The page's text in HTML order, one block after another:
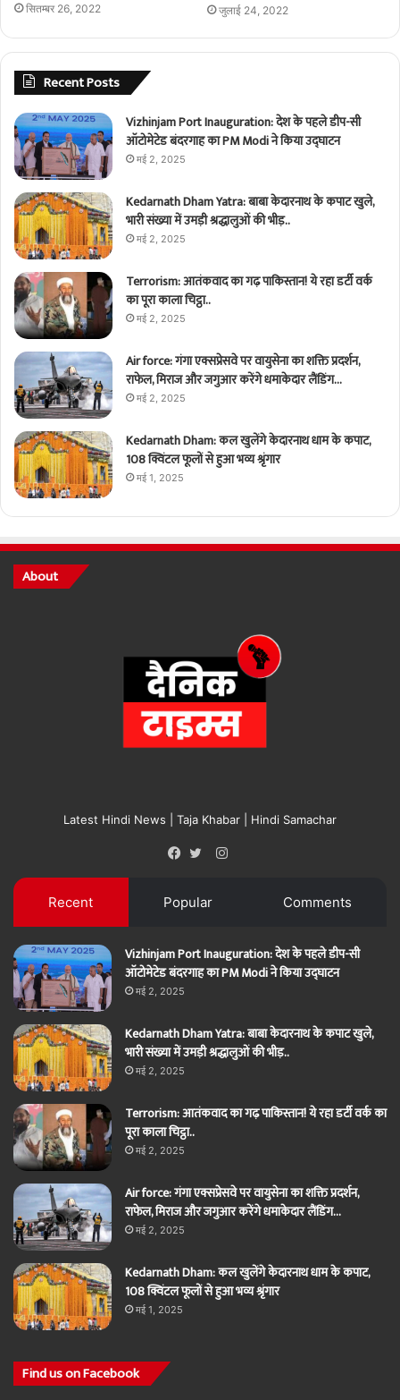
सितम्बर 26, 2022 जुलाई 24, 2022
Recent Posts
Vizhinjam Port Inauguration: देश के पहले डीप-सी
ऑटोमेटेड बंदरगाह का PM Modi ने किया उद्घाटन
मई 2, 2025
Kedarnath Dham Yatra: बाबा केदारनाथ के कपाट खुले,
भारी संख्या में उमड़ी श्रद्धालुओं की भीड़..
मई 2, 2025
Terrorism: आतंकवाद का गढ़ पाकिस्तान! ये रहा डर्टी वर्क
का पूरा काला चिट्ठा..
मई 2, 2025
Air force: गंगा एक्सप्रेसवे पर वायुसेना का शक्ति प्रदर्शन,
राफेल, मिराज और जगुआर करेंगे धमाकेदार लैंडिंग…
मई 2, 2025
Kedarnath Dham: कल खुलेंगे केदारनाथ धाम के कपाट,
108 क्विंटल फूलों से हुआ भव्य श्रृंगार
मई 1, 2025
About
Latest Hindi News | Taja Khabar | Hindi Samachar
Instagram
Recent Popular Comments
Vizhinjam Port Inauguration: देश के पहले डीप-सी
ऑटोमेटेड बंदरगाह का PM Modi ने किया उद्घाटन
मई 2, 2025
Kedarnath Dham Yatra: बाबा केदारनाथ के कपाट खुले,
भारी संख्या में उमड़ी श्रद्धालुओं की भीड़..
मई 2, 2025
Terrorism: आतंकवाद का गढ़ पाकिस्तान! ये रहा डर्टी वर्क का
पूरा काला चिट्ठा..
मई 2, 2025
Air force: गंगा एक्सप्रेसवे पर वायुसेना का शक्ति प्रदर्शन,
राफेल, मिराज और जगुआर करेंगे धमाकेदार लैंडिंग…
मई 2, 2025
Kedarnath Dham: कल खुलेंगे केदारनाथ धाम के कपाट,
108 क्विंटल फूलों से हुआ भव्य श्रृंगार
मई 1, 2025
Find us on Facebook